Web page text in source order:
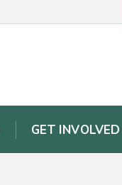
GET INVOLVED